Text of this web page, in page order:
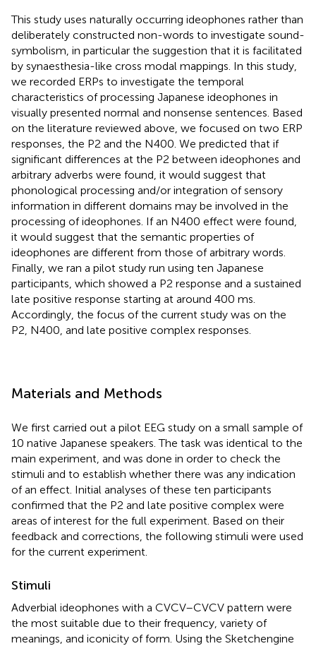
This study uses naturally occurring ideophones rather than
deliberately constructed non-words to investigate sound-
symbolism, in particular the suggestion that it is facilitated
by synaesthesia-like cross modal mappings. In this study,
we recorded ERPs to investigate the temporal
characteristics of processing Japanese ideophones in
visually presented normal and nonsense sentences. Based
on the literature reviewed above, we focused on two ERP
responses, the P2 and the N400. We predicted that if
significant differences at the P2 between ideophones and
arbitrary adverbs were found, it would suggest that
phonological processing and/or integration of sensory
information in different domains may be involved in the
processing of ideophones. If an N400 effect were found,
it would suggest that the semantic properties of
ideophones are different from those of arbitrary words.
Finally, we ran a pilot study run using ten Japanese
participants, which showed a P2 response and a sustained
late positive response starting at around 400 ms.
Accordingly, the focus of the current study was on the
P2, N400, and late positive complex responses.
Materials and Methods
We first carried out a pilot EEG study on a small sample of
10 native Japanese speakers. The task was identical to the
main experiment, and was done in order to check the
stimuli and to establish whether there was any indication
of an effect. Initial analyses of these ten participants
confirmed that the P2 and late positive complex were
areas of interest for the full experiment. Based on their
feedback and corrections, the following stimuli were used
for the current experiment.
Stimuli
Adverbial ideophones with a CVCV–CVCV pattern were
the most suitable due to their frequency, variety of
meanings, and iconicity of form. Using the Sketchengine